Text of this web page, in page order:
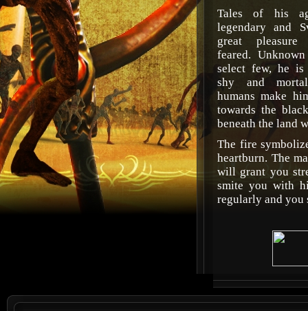
Tales of his
legendary and
great
feared.
select few, he
shy and
humans make
towards the
beneath the land
The fire
heartburn. The
will grant you
smite you with
regularly and you